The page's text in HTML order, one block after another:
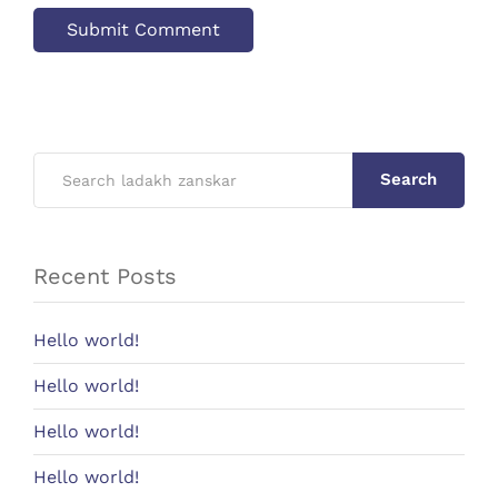
Search
Recent Posts
Hello world!
Hello world!
Hello world!
Hello world!